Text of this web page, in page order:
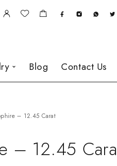
Blog Contact Us
– 12.45 Carat
– 12.45